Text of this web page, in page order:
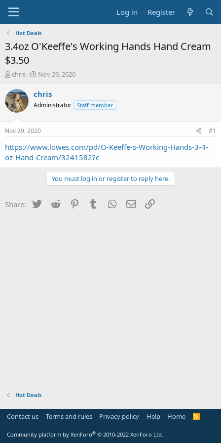
Log in Register
Hot Deals
3.4oz O'Keeffe's Working Hands Hand Cream
$3.50
T
r
e
a
t
a
t
chris
S
a
t
a
t
e
Nov 29, 2020
chris
Administrator Staff member
Nov 29, 2020 #1
https://www.lowes.com/pd/O-Keeffe-s-Working-Hands-3-4-
oz-Hand-Cream/3241582?c
You must log in or register to reply here.
Share: Twitter Reddit PinterestTumblr WhatsApp
Email
Hot Deals
Contact us Terms and rules Privacy policy Help Home
R
Community platform by XenForo® © 2010-2022 XenForo Ltd.